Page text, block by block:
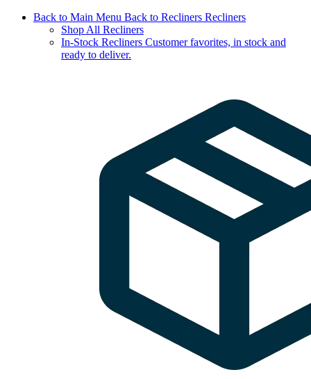
Back to Main Menu Back to Recliners Recliners
Shop All Recliners
In-Stock Recliners Customer favorites, in stock and
ready to deliver.